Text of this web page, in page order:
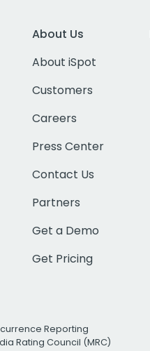
About Us
About iSpot
Customers
Careers
Press Center
Contact Us
Partners
Get a Demo
Get Pricing
Reporting
Rating Council (MRC)